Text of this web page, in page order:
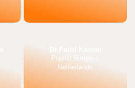
Plastic Surgeon,
Netherlands